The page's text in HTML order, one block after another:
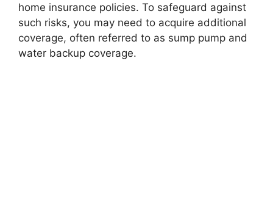
home insurance policies. To safeguard against
such risks, you may need to acquire additional
coverage, often referred to as sump pump and
water backup coverage.